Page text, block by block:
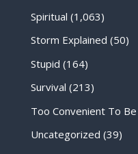
Spiritual (1,063)
Storm Explained (50)
Stupid (164)
Survival (213)
Too Convenient To
Uncategorized (39)